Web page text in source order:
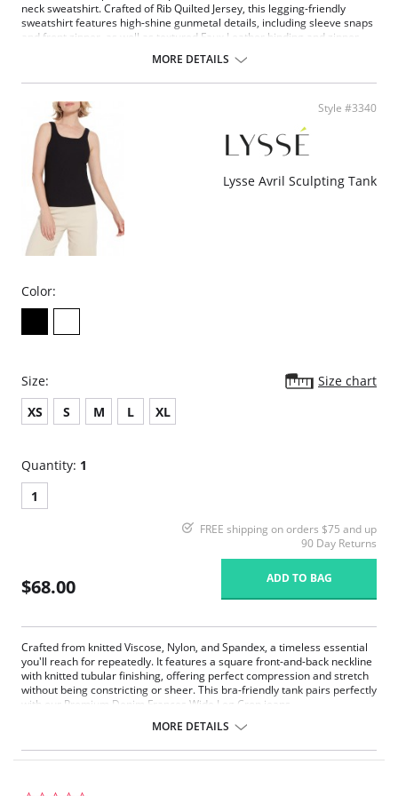
neck sweatshirt. Crafted of Rib Quilted Jersey, this legging-friendly
sweatshirt features high-shine gunmetal details, including sleeve snaps
and front zipper, as well as textured Faux Leather binding and zipper
Oversized: size down for smaller size
Quilted Jersey
Fabric Content: 85% Polyester, 13% Rayon, 2% Spandex.
Please note that this is a final sale item.
MORE DETAILS
Style #3340
Lysse Avril Sculpting Tank
Color:
Size:
Size chart
XS
S M L XL
Quantity: 1
1
FREE shipping on orders $75 and up
90 Day Returns
$68.00 ADD TO BAG
Crafted from knitted Viscose, Nylon, and Spandex, a timeless essential
you'll reach for repeatedly. It features a square front-and-back neckline
with knitted tubular finishing, offering perfect compression and stretch
without being constricting or sheer. This bra-friendly tank pairs perfectly
with our Premium Denim Frances Wide Leg Crop jeans.
Square front-and-back neckline.
Perfect compression and stretch.
MORE DETAILS